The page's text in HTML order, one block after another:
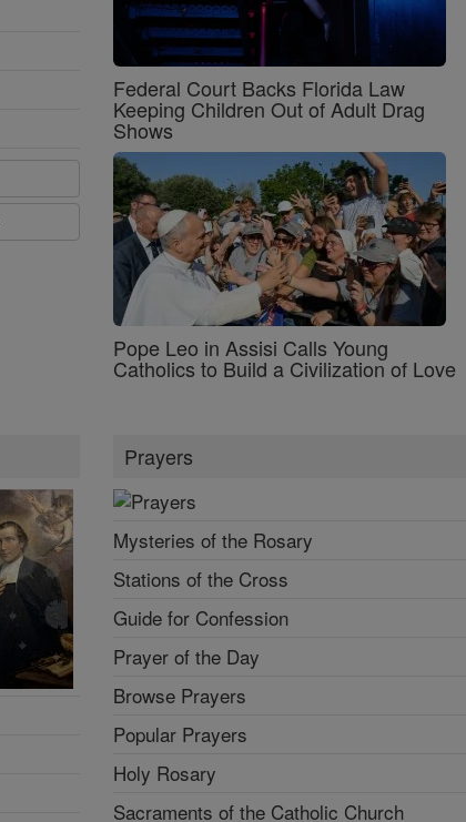
Federal Court Backs Florida Law
Keeping Children Out of Adult Drag
Shows
Pope Leo in Assisi Calls Young
Catholics to Build a Civilization of Love
Prayers
Mysteries of the Rosary
Stations of the Cross
Guide for Confession
Prayer of the Day
Browse Prayers
Popular Prayers
Holy Rosary
Sacraments of the Catholic Church